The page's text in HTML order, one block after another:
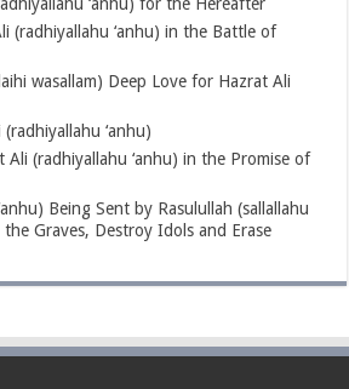
(radhiyallahu ‘anhu) in the Battle of
wasallam) Deep Love for Hazrat Ali
‘anhu)
(radhiyallahu ‘anhu) in the Promise of
Being Sent by Rasulullah (sallallahu
the Graves, Destroy Idols and Erase